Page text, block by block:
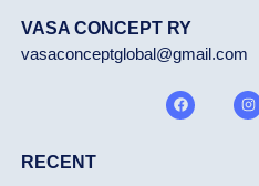
VASA CONCEPT RY
vasaconceptglobal@gmail.com
RECENT